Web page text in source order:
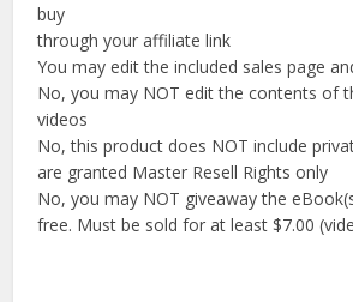
buy
through your affiliate link
You may edit the included sales page
No, you may NOT edit the contents of
videos
No, this product does NOT include
are granted Master Resell Rights only
No, you may NOT giveaway the
free. Must be sold for at least $7.00